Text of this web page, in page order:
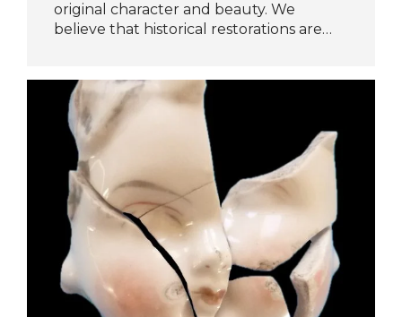
original character and beauty. We
believe that historical restorations are…